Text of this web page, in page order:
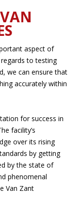
aspect of
to testing
we can ensure that
accurately within
for success in
facility’s
over its rising
by getting
by the state of
phenomenal
Van Zant